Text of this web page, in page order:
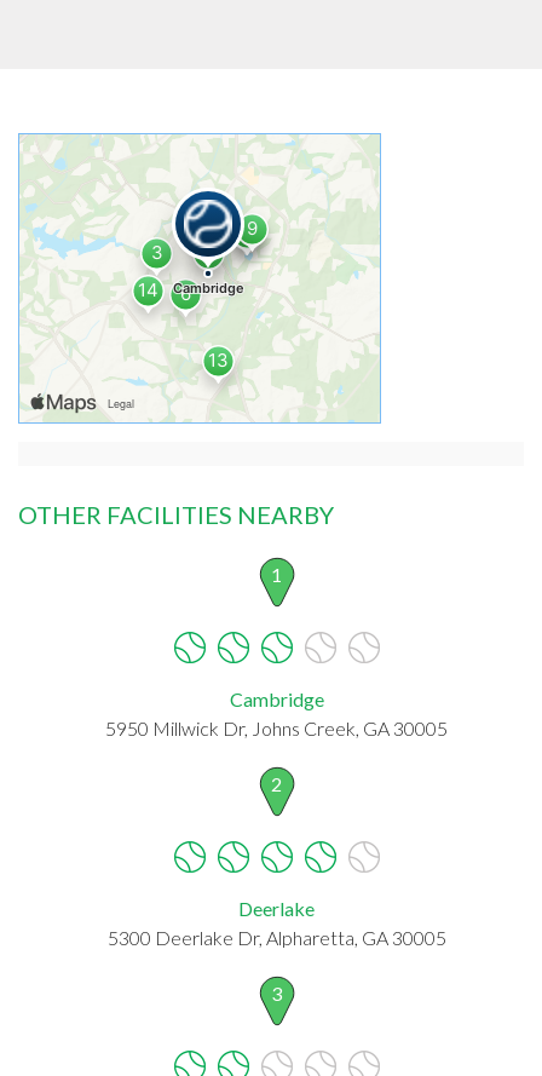
OTHER FACILITIES NEARBY
1
Cambridge
5950 Millwick Dr, Johns Creek, GA 30005
2
Deerlake
5300 Deerlake Dr, Alpharetta, GA 30005
3